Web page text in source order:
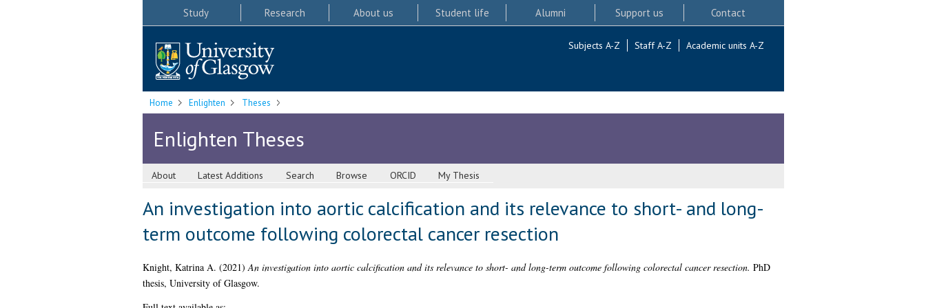
Study Research About us Student life Alumni Support us Contact
Subjects A-Z Staff A-Z Academic units A-Z
Home Enlighten Theses
Enlighten Theses
About Latest Additions Search Browse ORCID My Thesis
An investigation into aortic calcification and its relevance to short- and long-
term outcome following colorectal cancer resection
Knight, Katrina A. (2021)An investigation into aortic calcification and its relevance to short- and long-term outcome following colorectal cancer resection. PhD
thesis, University of Glasgow.